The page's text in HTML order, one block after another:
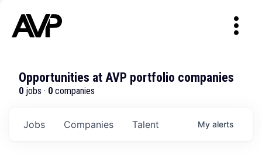
Opportunities at AVP portfolio companies
0 jobs · 0 companies
Jobs Companies Talent My alerts